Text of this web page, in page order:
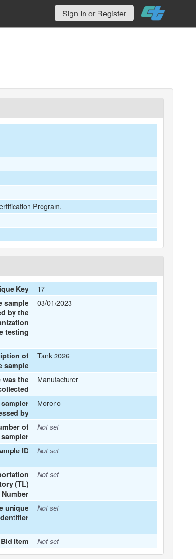
Sign In or Register
Program.
Key 17
sample
by the
testing
03/01/2023
of
sample
Tank 2026
was the
Manufacturer
by
Moreno
of
sampler
Not set
ID Not set
(TL)
Number
Not set
unique
Not set
Bid Item Not set